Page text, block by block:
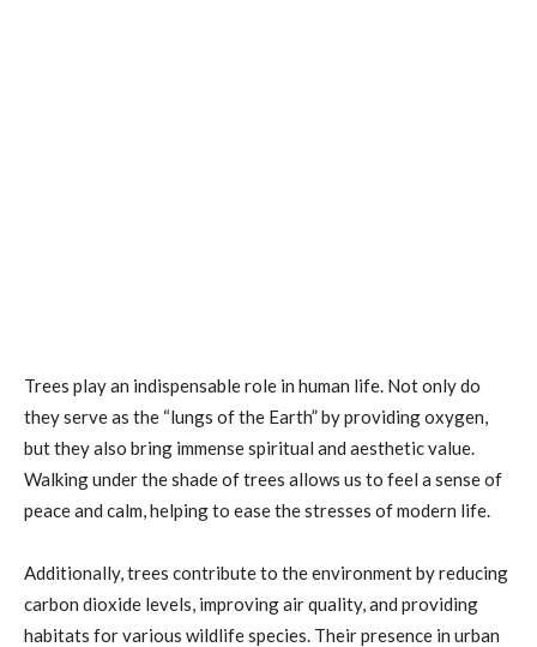
Trees play an indispensable role in human life. Not only do
they serve as the “lungs of the Earth” by providing oxygen,
but they also bring immense spiritual and aesthetic value.
Walking under the shade of trees allows us to feel a sense of
peace and calm, helping to ease the stresses of modern life.
Additionally, trees contribute to the environment by reducing
carbon dioxide levels, improving air quality, and providing
habitats for various wildlife species. Their presence in urban